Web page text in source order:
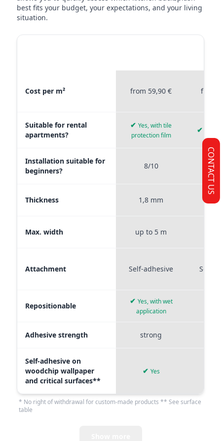
best fits your budget, your expectations, and your living
situation.
Cost per m² from 59,90 € from
Suitable for rental
apartments?
✔Yes, with tile
protection film
✔
Installation suitable for
beginners?
8/10
Thickness 1,8 mm
Max. width up to 5 m
Attachment Self-adhesive Self-
Repositionable
✔ Yes, with wet
application
Adhesive strength strong
Self-adhesive on
woodchip wallpaper
and critical surfaces**
✔ Yes
* No right of withdrawal for custom-made products ** See surface
table
CONTACT US